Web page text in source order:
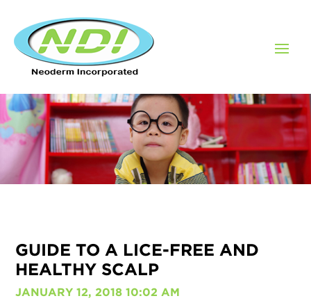
GUIDE TO A LICE-FREE AND
HEALTHY SCALP
JANUARY 12, 2018 10:02 AM